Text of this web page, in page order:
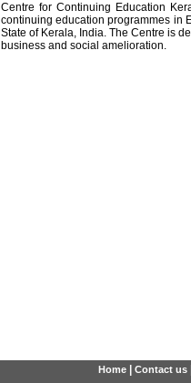
Centre for Continuing Education
continuing education programmes in
State of Kerala, India. The Centre is
business and social amelioration.
Home| Contact us|